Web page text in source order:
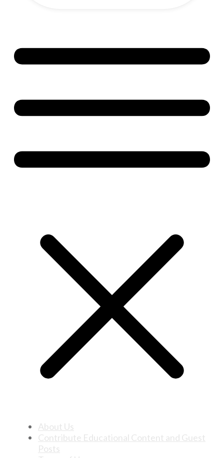
About Us
Contribute Educational Content and Guest
Posts